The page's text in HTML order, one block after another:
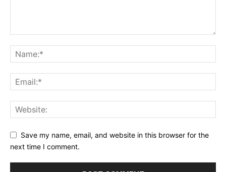
Save my name, email, and website in this browser for the
next time I comment.